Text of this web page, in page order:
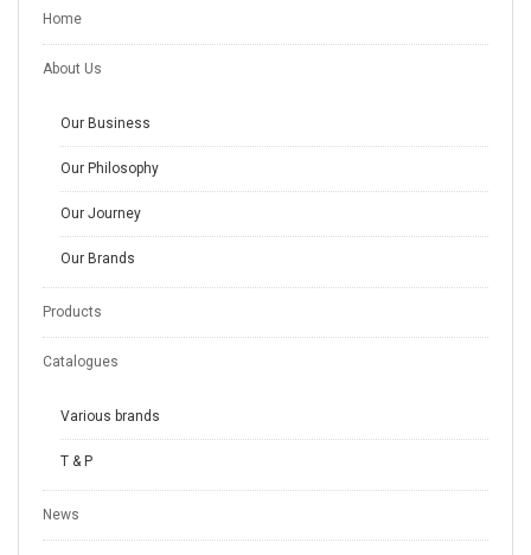
Home
About Us
Our Business
Our Philosophy
Our Journey
Our Brands
Products
Catalogues
Various brands
T & P
News